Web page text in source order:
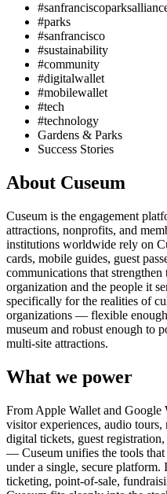
#parks
#sanfrancisco
#sustainability
#community
#digitalwallet
#mobilewallet
#tech
#technology
Gardens & Parks
Success Stories
About Cuseum
Cuseum is the engagement
attractions, nonprofits, and
institutions worldwide rely on
cards, mobile guides, guest
communications that
organization and the people it
specifically for the realities of
organizations — flexible
museum and robust enough to
multi-site attractions.
What we power
From Apple Wallet and Google
visitor experiences, audio
digital tickets, guest
— Cuseum unifies the tools that
under a single, secure
ticketing, point-of-sale,